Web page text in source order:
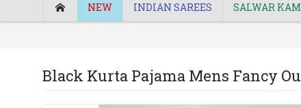
NEW INDIAN SAREES SALWAR
Black Kurta Pajama Mens Fancy